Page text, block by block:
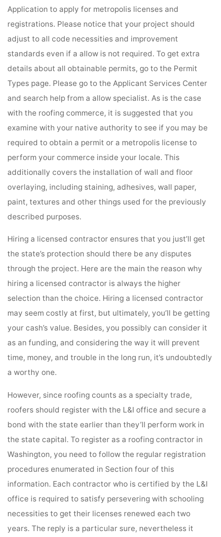
Application to apply for metropolis licenses and
registrations. Please notice that your project should
adjust to all code necessities and improvement
standards even if a allow is not required. To get extra
details about all obtainable permits, go to the Permit
Types page. Please go to the Applicant Services Center
and search help from a allow specialist. As is the case
with the roofing commerce, it is suggested that you
examine with your native authority to see if you may be
required to obtain a permit or a metropolis license to
perform your commerce inside your locale. This
additionally covers the installation of wall and floor
overlaying, including staining, adhesives, wall paper,
paint, textures and other things used for the previously
described purposes.
Hiring a licensed contractor ensures that you just’ll get
the state’s protection should there be any disputes
through the project. Here are the main the reason why
hiring a licensed contractor is always the higher
selection than the choice. Hiring a licensed contractor
may seem costly at first, but ultimately, you’ll be getting
your cash’s value. Besides, you possibly can consider it
as an funding, and considering the way it will prevent
time, money, and trouble in the long run, it’s undoubtedly
a worthy one.
However, since roofing counts as a specialty trade,
roofers should register with the L&I office and secure a
bond with the state earlier than they’ll perform work in
the state capital. To register as a roofing contractor in
Washington, you need to follow the regular registration
procedures enumerated in Section four of this
information. Each contractor who is certified by the L&I
office is required to satisfy persevering with schooling
necessities to get their licenses renewed each two
years. The reply is a particular sure, nevertheless it